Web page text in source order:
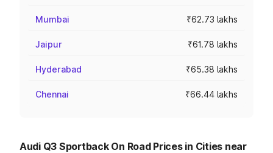
Mumbai ₹62.73 lakhs
Jaipur ₹61.78 lakhs
Hyderabad ₹65.38 lakhs
Chennai ₹66.44 lakhs
Audi Q3 Sportback On Road Prices in Cities near